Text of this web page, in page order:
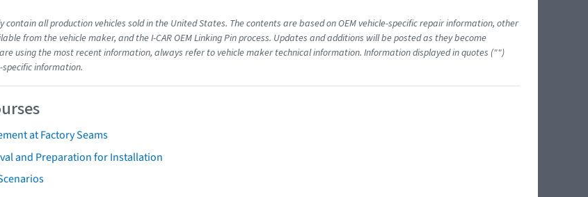
contain all production vehicles sold in the United States. The contents are based on OEM vehicle-specific repair information, other
from the vehicle maker, and the I-CAR OEM Linking Pin process. Updates and additions will be posted as they become
using the most recent information, always refer to vehicle maker technical information. Information displayed in quotes ("")
information.
at Factory Seams
and Preparation for Installation